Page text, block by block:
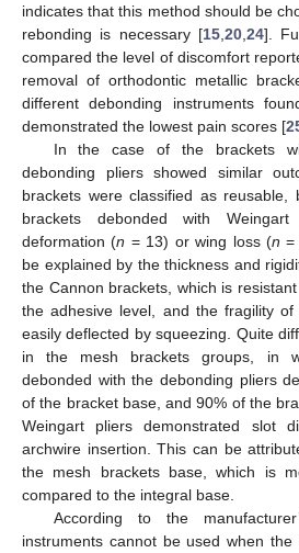
indicates that this method should be
rebonding is necessary [15, 20, 24].
compared the level of discomfort
removal of orthodontic metallic
different debonding instruments
demonstrated the lowest pain scores [
In the case of the brackets
debonding pliers showed similar
brackets were classified as
brackets debonded with
deformation (n = 13) or wing loss (n =
be explained by the thickness and
the Cannon brackets, which is
the adhesive level, and the fragility
easily deflected by squeezing. Quite
in the mesh brackets groups, in
debonded with the debonding pliers
of the bracket base, and 90% of the
Weingart pliers demonstrated slot
archwire insertion. This can be
the mesh brackets base, which is
compared to the integral base.
According to the
instruments cannot be used when